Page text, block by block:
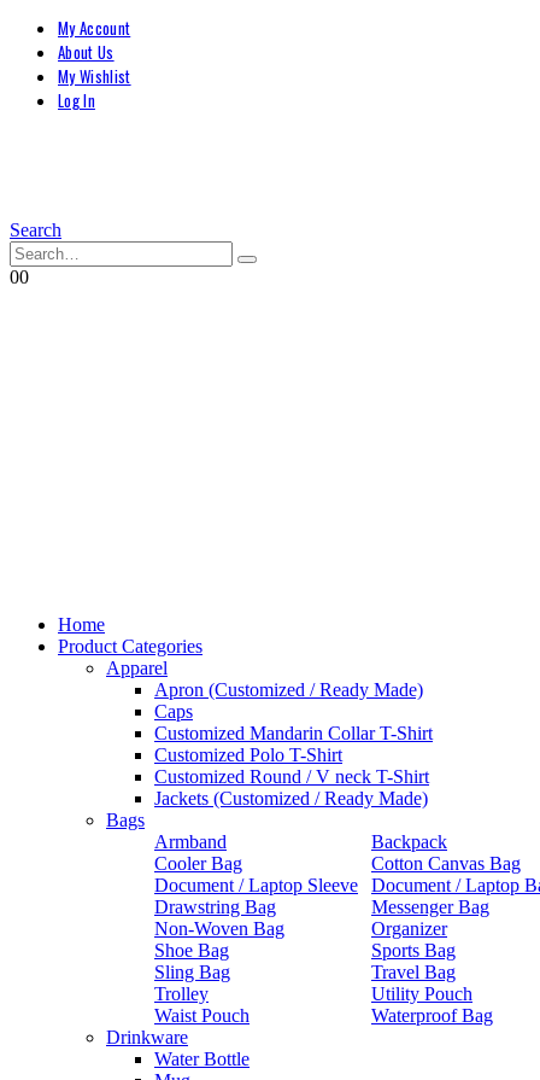
My Account
About Us
My Wishlist
Log In
Search
00
Home
Product Categories
Apparel
Apron (Customized / Ready Made)
Caps
Customized Mandarin Collar T-Shirt
Customized Polo T-Shirt
Customized Round / V neck T-Shirt
Jackets (Customized / Ready Made)
Bags
Armband
Backpack
Cooler Bag
Cotton Canvas Bag
Document / Laptop Sleeve
Document / Laptop
Drawstring Bag
Messenger Bag
Non-Woven Bag
Organizer
Shoe Bag
Sports Bag
Sling Bag
Travel Bag
Trolley
Utility Pouch
Waist Pouch
Waterproof Bag
Drinkware
Water Bottle